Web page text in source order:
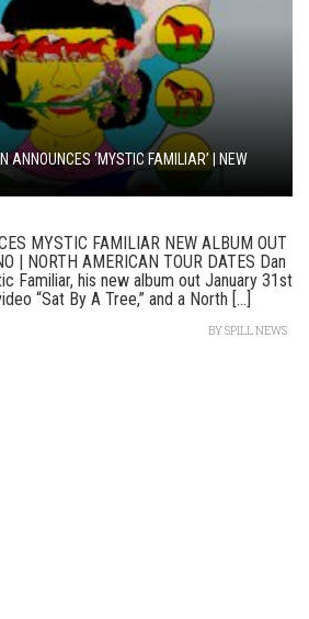
ANNOUNCES ‘MYSTIC FAMILIAR’ | NEW
MYSTIC FAMILIAR NEW ALBUM OUT
| NORTH AMERICAN TOUR DATES Dan
Familiar, his new album out January 31st
“Sat By A Tree,” and a North [...]
BYSPILL NEWS